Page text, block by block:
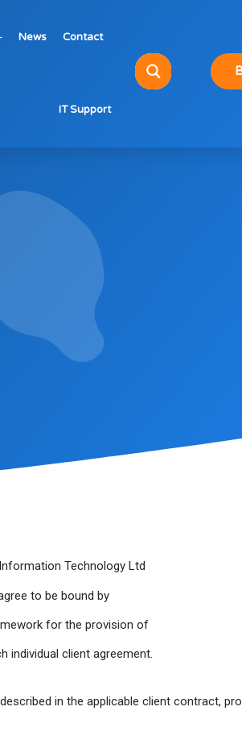
News Contact
IT Support
Technology Ltd
to be bound by
for the provision of
individual client agreement.
in the applicable client contract,